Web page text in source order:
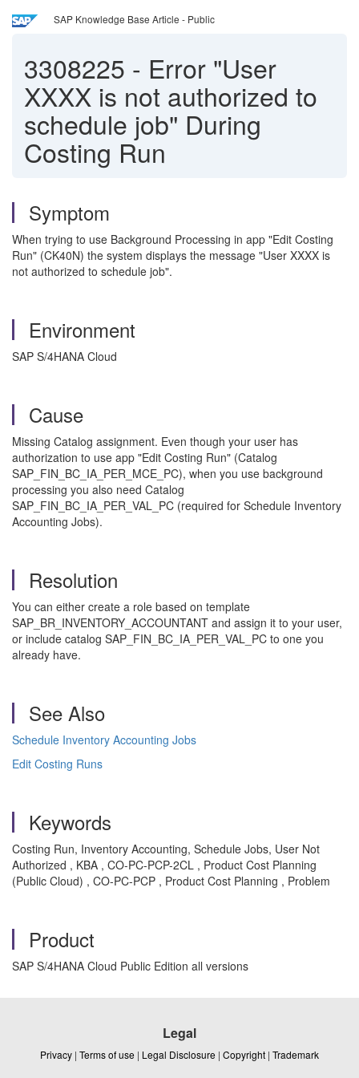
SAP Knowledge Base Article - Public
3308225 - Error "User
XXXX is not authorized to
schedule job" During
Costing Run
Symptom
When trying to use Background Processing in app "Edit Costing
Run" (CK40N) the system displays the message "User XXXX is
not authorized to schedule job".
Environment
SAP S/4HANA Cloud
Cause
Missing Catalog assignment. Even though your user has
authorization to use app "Edit Costing Run" (Catalog
SAP_FIN_BC_IA_PER_MCE_PC), when you use background
processing you also need Catalog
SAP_FIN_BC_IA_PER_VAL_PC (required for Schedule Inventory
Accounting Jobs).
Resolution
You can either create a role based on template
SAP_BR_INVENTORY_ACCOUNTANT and assign it to your user,
or include catalog SAP_FIN_BC_IA_PER_VAL_PC to one you
already have.
See Also
Schedule Inventory Accounting Jobs
Edit Costing Runs
Keywords
Costing Run, Inventory Accounting, Schedule Jobs, User Not
Authorized , KBA , CO-PC-PCP-2CL , Product Cost Planning
(Public Cloud) , CO-PC-PCP , Product Cost Planning , Problem
Product
SAP S/4HANA Cloud Public Edition all versions
Legal
Privacy | Terms of use | Legal Disclosure | Copyright | Trademark